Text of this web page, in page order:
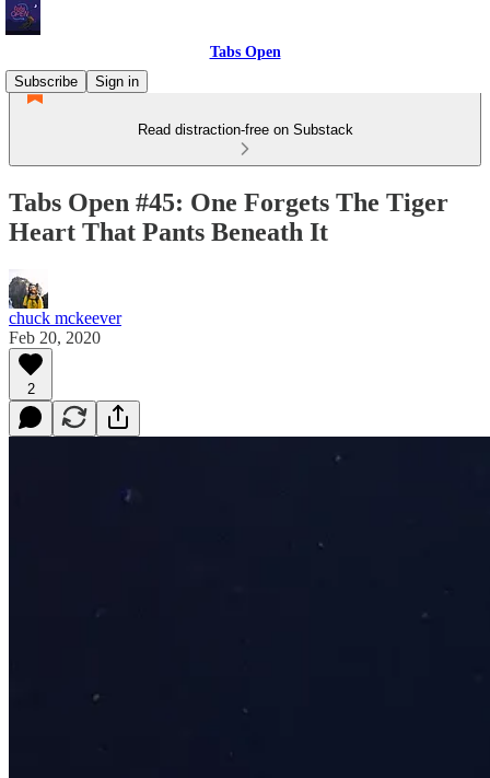
Tabs Open
Subscribe
Sign in
Read distraction-free on Substack
Tabs Open #45: One Forgets The Tiger
Heart That Pants Beneath It
chuck mckeever
Feb 20, 2020
2